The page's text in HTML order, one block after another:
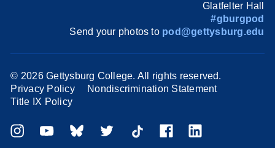
Glatfelter Hall
#gburgpod
Send your photos to pod@gettysburg.edu
© 2026 Gettysburg College. All rights reserved.
Privacy Policy
Nondiscrimination Statement
Title IX Policy